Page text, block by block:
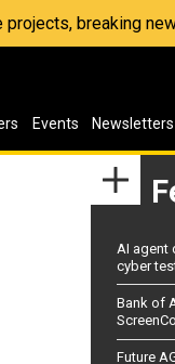
projects, breaking
Events Newsletters
AI agent
cyber
Bank of
Future